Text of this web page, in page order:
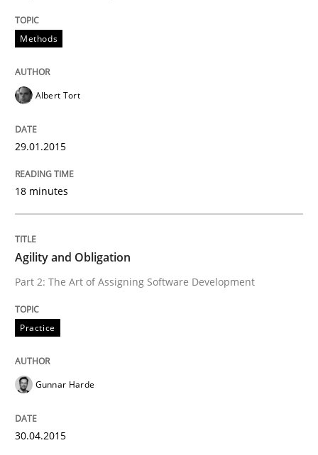
29. January 2015 · 18 minutes read
Practice
Agility and Obligation
Part 2: The Art of Assigning Software Development
Written by
30. April 2015 · 10 minutes read
READ ARTICLE
Skills
Methods
Albert Tort
29.01.2015
18 minutes
Agility and Obligation
Part 2: The Art of Assigning Software Development
Practice
Gunnar Harde
30.04.2015